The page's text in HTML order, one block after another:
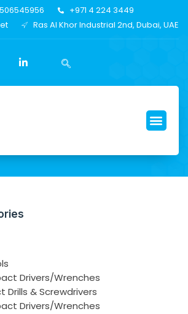
+971 4 224 3449
Ras Al Khor Industrial 2nd, Dubai, UAE
Drivers/Wrenches
Drills & Screwdrivers
Drivers/Wrenches